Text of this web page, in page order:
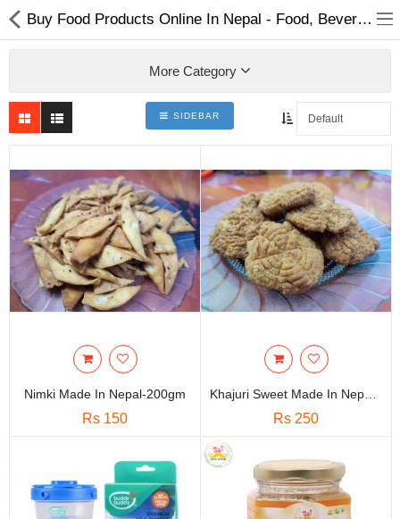
Baby & Toddler
Books & Stationaries
Made In Nepal
Hukka & Flavours
Cosmetics
Travels & Accessories
Smart Home Automation
Buy Food Products Online In Nepal - Food, Beverages & Tobacco
More Category
SIDEBAR
Nimki Made In Nepal-200gm
Rs 150 Rs 250